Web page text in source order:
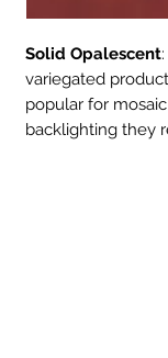
Solid Opalescent
variegated
popular for
backlighting they